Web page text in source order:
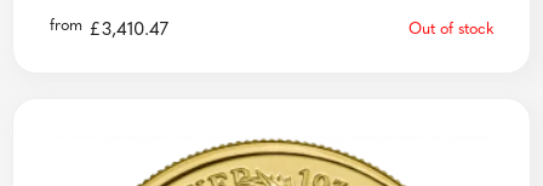
from £3,410.47 Out of stock